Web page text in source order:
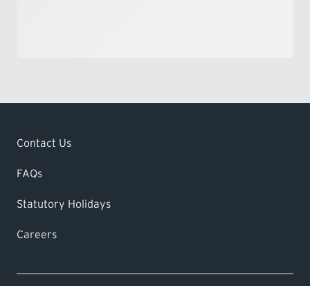
Contact Us
FAQs
Statutory Holidays
Careers